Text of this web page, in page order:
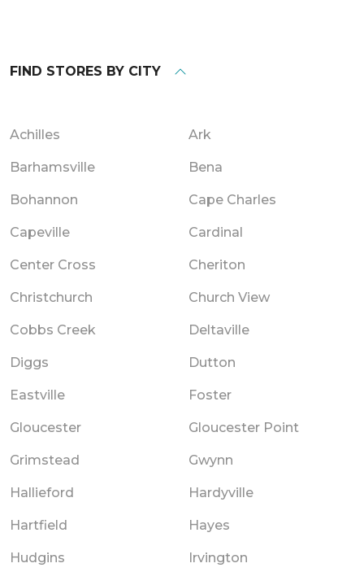
FIND STORES BY CITY
Achilles Ark
Barhamsville Bena
Bohannon Cape Charles
Capeville Cardinal
Center Cross Cheriton
Christchurch Church View
Cobbs Creek Deltaville
Diggs Dutton
Eastville Foster
Gloucester Gloucester Point
Grimstead Gwynn
Hallieford Hardyville
Hartfield Hayes
Hudgins Irvington